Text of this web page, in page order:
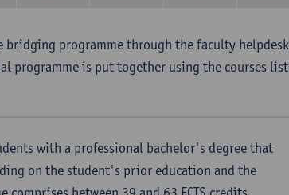
programme through the faculty
programme is put together using the courses
with a professional bachelor's degree that
on the student's prior education and the